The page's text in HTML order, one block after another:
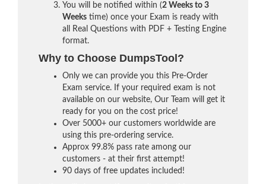
You will be notified within (2 Weeks to 3
Weeks time) once your Exam is ready with
all Real Questions with PDF + Testing Engine
format.
Why to Choose DumpsTool?
Only we can provide you this Pre-Order
Exam service. If your required exam is not
available on our website, Our Team will get it
ready for you on the cost price!
Over 5000+ our customers worldwide are
using this pre-ordering service.
Approx 99.8% pass rate among our
customers - at their first attempt!
90 days of free updates included!